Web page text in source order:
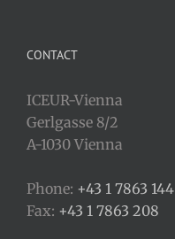
CONTACT
ICEUR-Vienna
Gerlgasse 8/2
A-1030 Vienna
Phone: +43 1 7863 144
Fax: +43 1 7863 208